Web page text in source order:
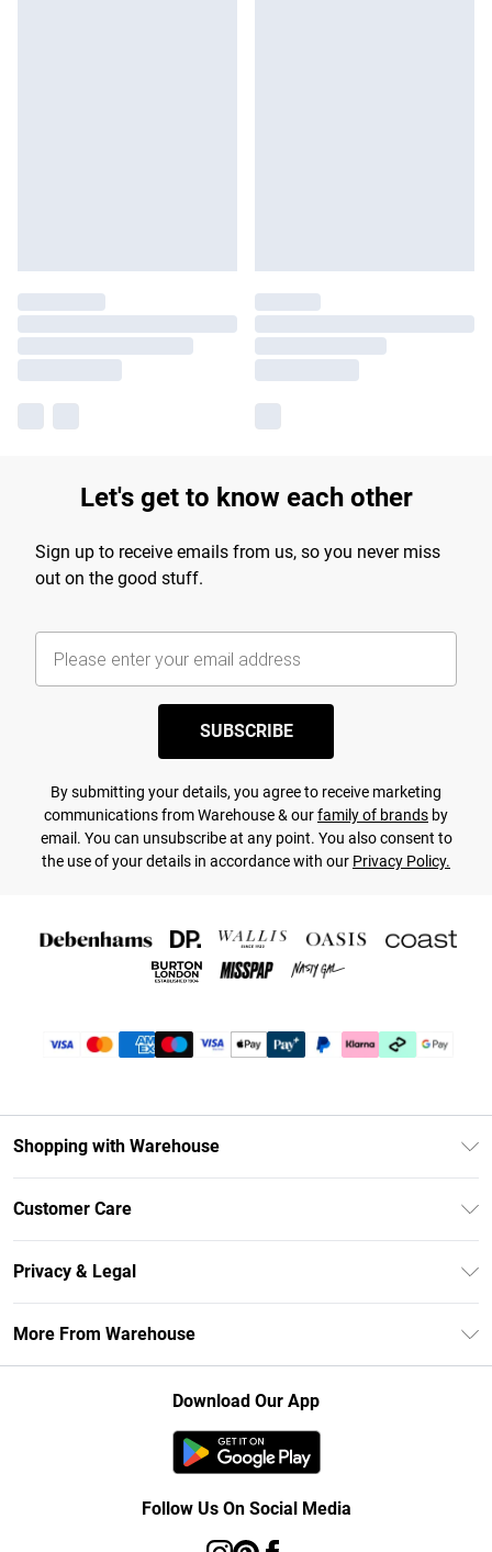
Let's get to know each other
Sign up to receive emails from us, so you never miss
out on the good stuff.
SUBSCRIBE
By submitting your details, you agree to receive marketing
communications from Warehouse & ourfamily of brands by
email. You can unsubscribe at any point. You also consent to
the use of your details in accordance with our Privacy Policy.
Shopping with Warehouse
Debenhams Mastercard
Clearpay
Klarna
Student Beans
Customer Care
Return Your Order
Delivery Information
Returns Information
Privacy & Legal
Concessionaire Brands
More From Warehouse
Download Our App
Follow Us On Social Media